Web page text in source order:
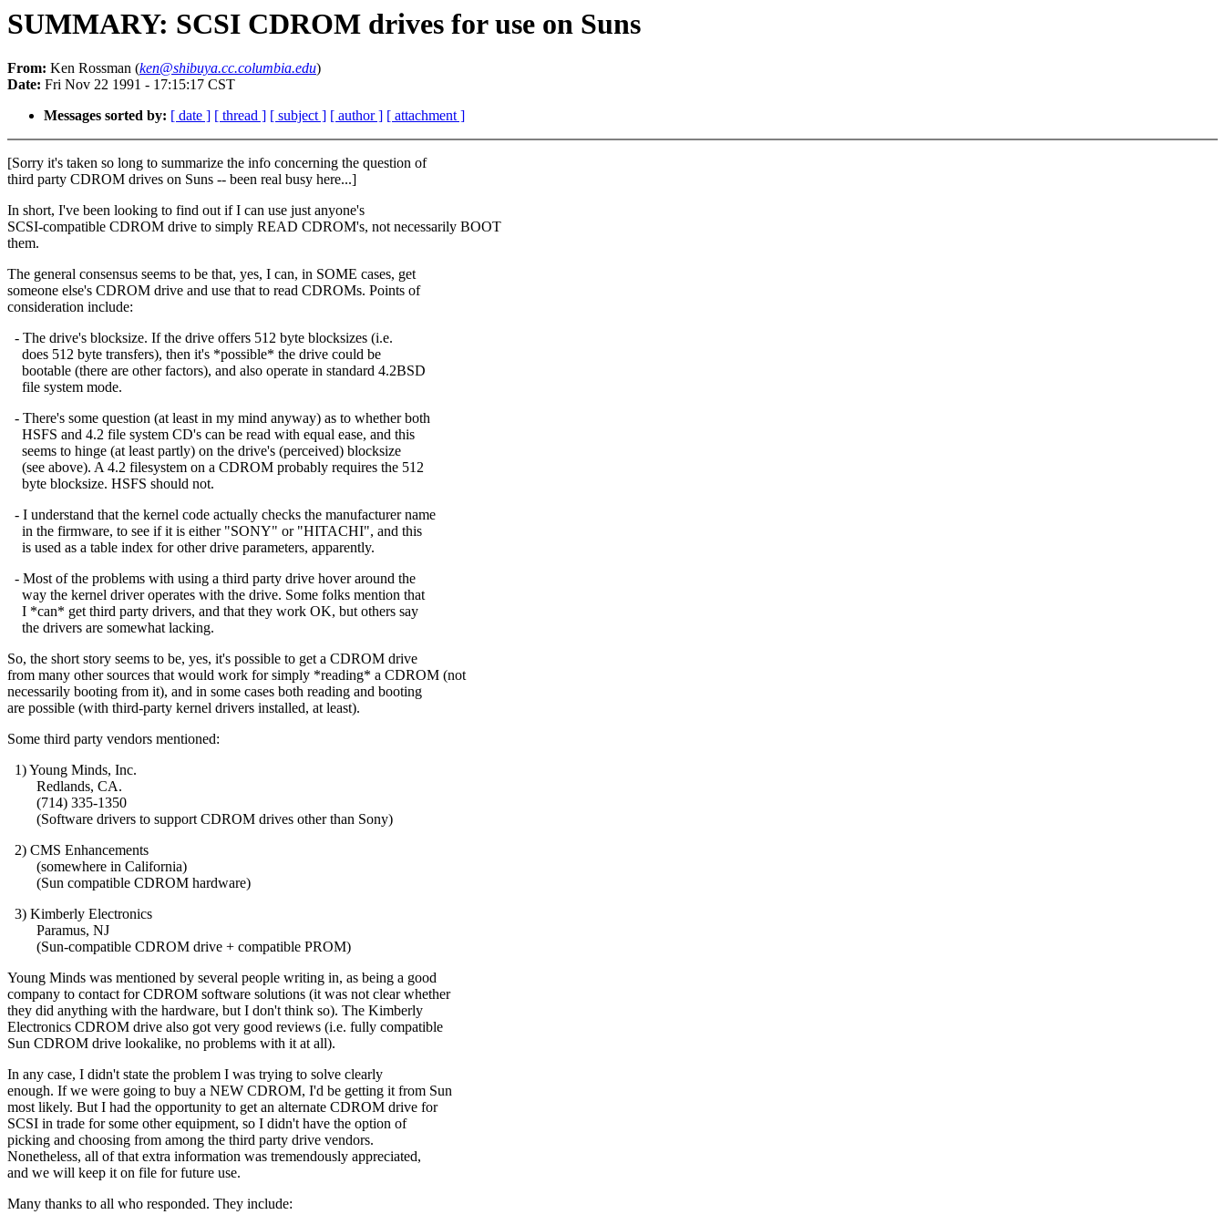
SUMMARY: SCSI CDROM drives for use on Suns
From: Ken Rossman (ken@shibuya.cc.columbia.edu)
Date: Fri Nov 22 1991 - 17:15:17 CST
Messages sorted by: [ date ] [ thread ] [ subject ] [ author ] [ attachment ]
[Sorry it's taken so long to summarize the info concerning the question of
third party CDROM drives on Suns -- been real busy here...]
In short, I've been looking to find out if I can use just anyone's
SCSI-compatible CDROM drive to simply READ CDROM's, not necessarily BOOT
them.
The general consensus seems to be that, yes, I can, in SOME cases, get
someone else's CDROM drive and use that to read CDROMs. Points of
consideration include:
- The drive's blocksize. If the drive offers 512 byte blocksizes (i.e.
does 512 byte transfers), then it's *possible* the drive could be
bootable (there are other factors), and also operate in standard 4.2BSD
file system mode.
- There's some question (at least in my mind anyway) as to whether both
HSFS and 4.2 file system CD's can be read with equal ease, and this
seems to hinge (at least partly) on the drive's (perceived) blocksize
(see above). A 4.2 filesystem on a CDROM probably requires the 512
byte blocksize. HSFS should not.
- I understand that the kernel code actually checks the manufacturer name
in the firmware, to see if it is either "SONY" or "HITACHI", and this
is used as a table index for other drive parameters, apparently.
- Most of the problems with using a third party drive hover around the
way the kernel driver operates with the drive. Some folks mention that
I *can* get third party drivers, and that they work OK, but others say
the drivers are somewhat lacking.
So, the short story seems to be, yes, it's possible to get a CDROM drive
from many other sources that would work for simply *reading* a CDROM (not
necessarily booting from it), and in some cases both reading and booting
are possible (with third-party kernel drivers installed, at least).
Some third party vendors mentioned:
1) Young Minds, Inc.
Redlands, CA.
(714) 335-1350
(Software drivers to support CDROM drives other than Sony)
2) CMS Enhancements
(somewhere in California)
(Sun compatible CDROM hardware)
3) Kimberly Electronics
Paramus, NJ
(Sun-compatible CDROM drive + compatible PROM)
Young Minds was mentioned by several people writing in, as being a good
company to contact for CDROM software solutions (it was not clear whether
they did anything with the hardware, but I don't think so). The Kimberly
Electronics CDROM drive also got very good reviews (i.e. fully compatible
Sun CDROM drive lookalike, no problems with it at all).
In any case, I didn't state the problem I was trying to solve clearly
enough. If we were going to buy a NEW CDROM, I'd be getting it from Sun
most likely. But I had the opportunity to get an alternate CDROM drive for
SCSI in trade for some other equipment, so I didn't have the option of
picking and choosing from among the third party drive vendors.
Nonetheless, all of that extra information was tremendously appreciated,
and we will keep it on file for future use.
Many thanks to all who responded. They include: